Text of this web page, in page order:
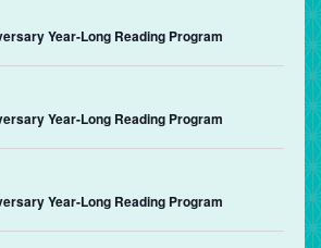
Year-Long Reading Program
Year-Long Reading Program
Year-Long Reading Program